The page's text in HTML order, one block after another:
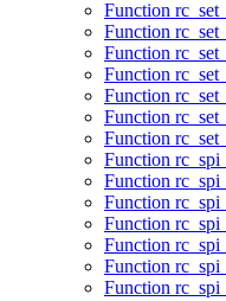
Function
Function
Function
Function
Function
Function
Function
Function
Function
Function
Function
Function
Function
Function